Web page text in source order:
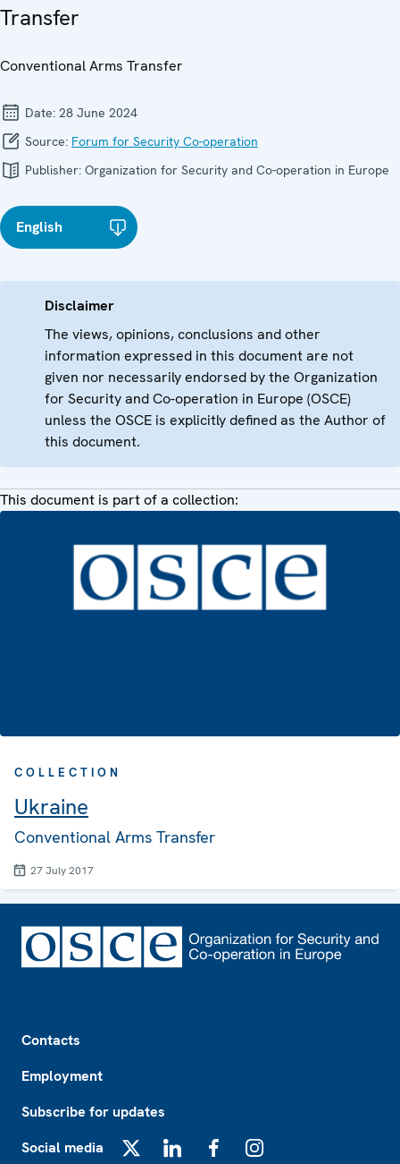
Transfer
Conventional Arms Transfer
Date: 28 June 2024
Source: Forum for Security Co-operation
Publisher: Organization for Security and Co-operation in Europe
English
Disclaimer
The views, opinions, conclusions and other
information expressed in this document are not
given nor necessarily endorsed by the Organization
for Security and Co-operation in Europe (OSCE)
unless the OSCE is explicitly defined as the Author of
this document.
This document is part of a collection:
COLLECTION
Ukraine
Conventional Arms Transfer
27 July 2017
Contacts
Employment
Subscribe for updates
Social media